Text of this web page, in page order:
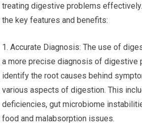
treating digestive problems
the key features and benefits:
1. Accurate Diagnosis: The use of
a more precise diagnosis of digestive
identify the root causes behind
various aspects of digestion. This
deficiencies, gut microbiome
food and malabsorption issues.